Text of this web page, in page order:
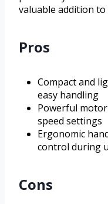
valuable addition
Pros
Compact and
easy handling
Powerful
speed settings
Ergonomic
control during
Cons